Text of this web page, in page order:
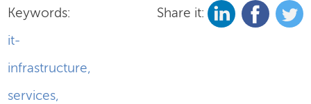
Keywords:
it-
infrastructure,
services,
Share it: